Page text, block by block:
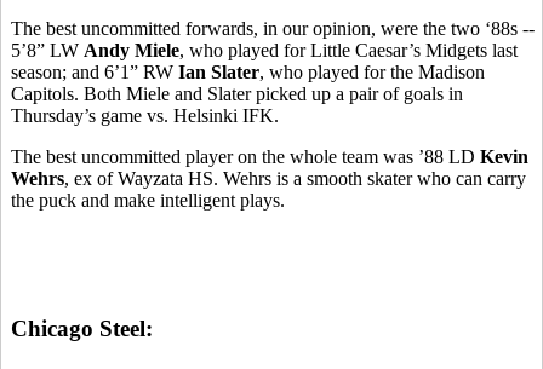
The best uncommitted forwards, in our opinion, were the two ‘88s --
5’8” LW Andy Miele, who played for Little Caesar’s Midgets last
season; and 6’1” RW Ian Slater, who played for the Madison
Capitols. Both Miele and Slater picked up a pair of goals in
Thursday’s game vs. Helsinki IFK.
The best uncommitted player on the whole team was ’88 LD Kevin
Wehrs, ex of Wayzata HS. Wehrs is a smooth skater who can carry
the puck and make intelligent plays.
Chicago Steel: